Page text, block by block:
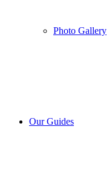
Photo Gallery
Our Guides